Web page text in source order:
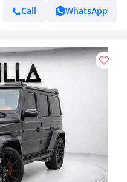
Call
WhatsApp